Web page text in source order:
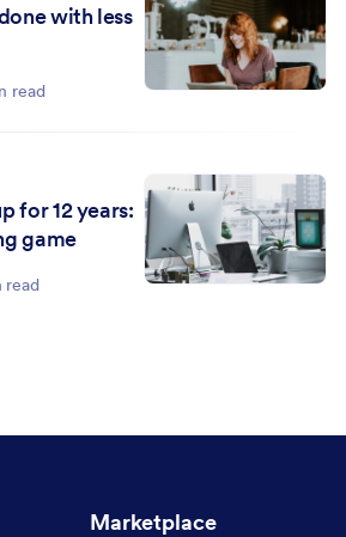
with less
read
for 12 years:
game
read
Marketplace